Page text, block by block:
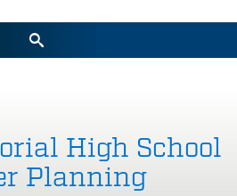
High School
Planning